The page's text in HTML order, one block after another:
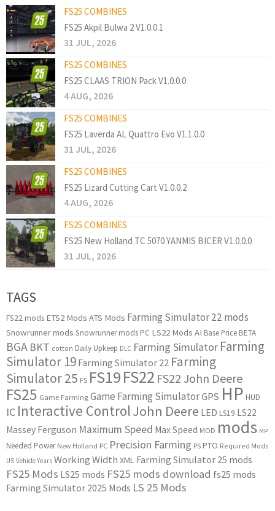
FS25 COMBINES
FS25 Akpil Bulwa 2 V1.0.0.1
31 JUL, 2026
FS25 COMBINES
FS25 CLAAS TRION Pack V1.0.0.0
4 AUG, 2026
FS25 COMBINES
FS25 Laverda AL Quattro Evo V1.1.0.0
31 JUL, 2026
FS25 COMBINES
FS25 Lizard Cutting Cart V1.0.0.2
4 AUG, 2026
FS25 COMBINES
FS25 New Holland TC 5070 YANMIS BICER V1.0.0.0
31 JUL, 2026
TAGS
FS22 mods ETS2 Mods ATS Mods Farming Simulator 22 mods
Snowrunner mods Snowrunner mods PC LS22 Mods AI Base Price BETA
BGA BKT cotton Daily Upkeep DLC Farming Simulator Farming
Simulator 19 Farming Simulator 22 Farming
Simulator 25 FS FS19FS22 FS22 John Deere
FS25 Game Farming Game Farming SimulatorGPS HP HUD
IC Interactive ControlJohn Deere LED LS19 LS22
Massey Ferguson Maximum Speed Max Speed MOD mods MP
Needed Power New Holland PC Precision Farming PS PTO Required Mods
US Vehicle Years Working Width XML Farming Simulator 25 mods
FS25 Mods LS25 mods FS25 mods download fs25 mods
Farming Simulator 2025 Mods LS 25 Mods